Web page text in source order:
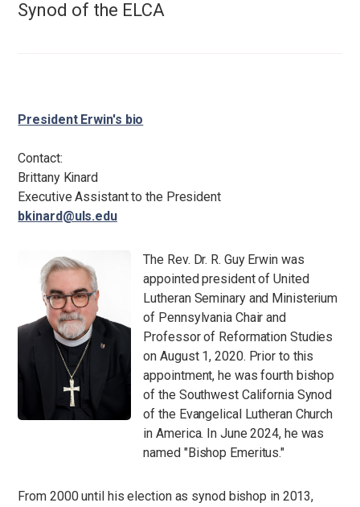
Synod of the ELCA
President Erwin's bio
Contact:
Brittany Kinard
Executive Assistant to the President
bkinard@uls.edu
The Rev. Dr. R. Guy Erwin was
appointed president of United
Lutheran Seminary and Ministerium
of Pennsylvania Chair and
Professor of Reformation Studies
on August 1, 2020. Prior to this
appointment, he was fourth bishop
of the Southwest California Synod
of the Evangelical Lutheran Church
in America. In June 2024, he was
named "Bishop Emeritus."
From 2000 until his election as synod bishop in 2013,